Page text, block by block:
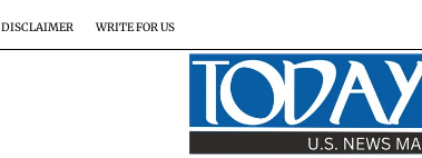
DISCLAIMER WRITE FOR US